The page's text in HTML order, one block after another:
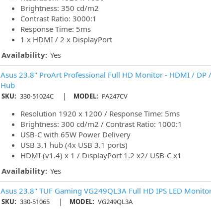
Brightness: 350 cd/m2
Contrast Ratio: 3000:1
Response Time: 5ms
1 x HDMI / 2 x DisplayPort
Availability: Yes
Asus 23.8" ProArt Professional Full HD Monitor - HDMI / DP /
Hub
SKU: 330-51024C | MODEL: PA247CV
Resolution 1920 x 1200 / Response Time: 5ms
Brightness: 300 cd/m2 / Contrast Ratio: 1000:1
USB-C with 65W Power Delivery
USB 3.1 hub (4x USB 3.1 ports)
HDMI (v1.4) x 1 / DisplayPort 1.2 x2/ USB-C x1
Availability: Yes
Asus 23.8" TUF Gaming VG249QL3A Full HD IPS LED
SKU: 330-51065 | MODEL: VG249QL3A